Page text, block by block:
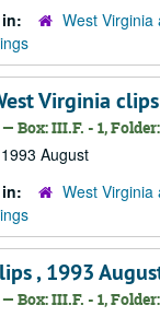
West Virginia
Virginia
Box: III.F. - 1,
1993 August
West Virginia
, 1993
Box: III.F. - 1,